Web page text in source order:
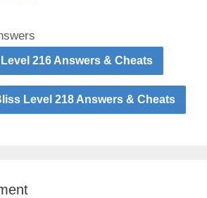
216 Answers & Cheats
Level 218 Answers & Cheats